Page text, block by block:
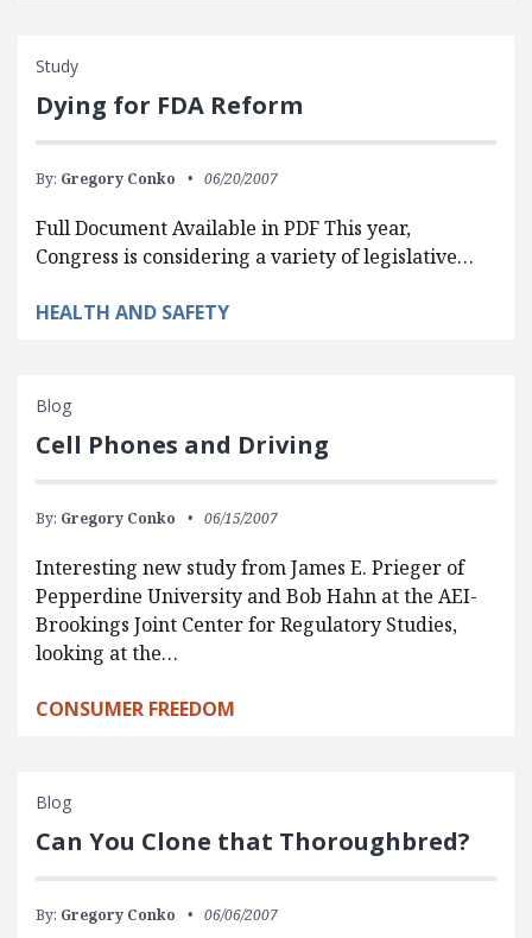
Study
Dying for FDA Reform
By: Gregory Conko 06/20/2007
Full Document Available in PDF This year,
Congress is considering a variety of legislative…
HEALTH AND SAFETY
Blog
Cell Phones and Driving
By: Gregory Conko 06/15/2007
Interesting new study from James E. Prieger of
Pepperdine University and Bob Hahn at the AEI-
Brookings Joint Center for Regulatory Studies,
looking at the…
CONSUMER FREEDOM
Blog
Can You Clone that Thoroughbred?
By: Gregory Conko 06/06/2007